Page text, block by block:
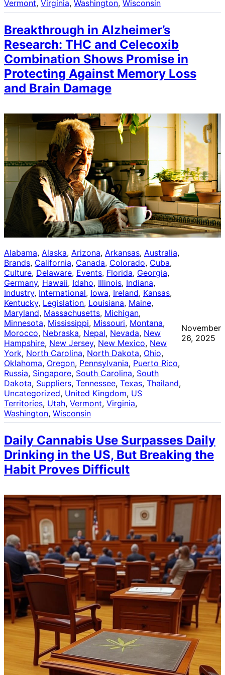
Vermont, Virginia, Washington, Wisconsin
Breakthrough in Alzheimer’s
Research: THC and Celecoxib
Combination Shows Promise in
Protecting Against Memory Loss
and Brain Damage
Alabama, Alaska, Arizona, Arkansas, Australia
Brands, California, Canada, Colorado, Cuba
Culture, Delaware, Events, Florida, Georgia
Germany, Hawaii, Idaho, Illinois, Indiana
Industry, International, Iowa, Ireland, Kansas
Kentucky, Legislation, Louisiana, Maine
Maryland, Massachusetts, Michigan
Minnesota, Mississippi, Missouri, Montana
Morocco, Nebraska, Nepal, Nevada, New
Hampshire, New Jersey, New Mexico, New
York, North Carolina, North Dakota, Ohio
Oklahoma, Oregon, Pennsylvania, Puerto Rico
Russia, Singapore, South Carolina, South
Dakota, Suppliers, Tennessee, Texas, Thailand
Uncategorized, United Kingdom, US
Territories, Utah, Vermont, Virginia
Washington, Wisconsin
November
26, 2025
Daily Cannabis Use Surpasses Daily
Drinking in the US, But Breaking the
Habit Proves Difficult